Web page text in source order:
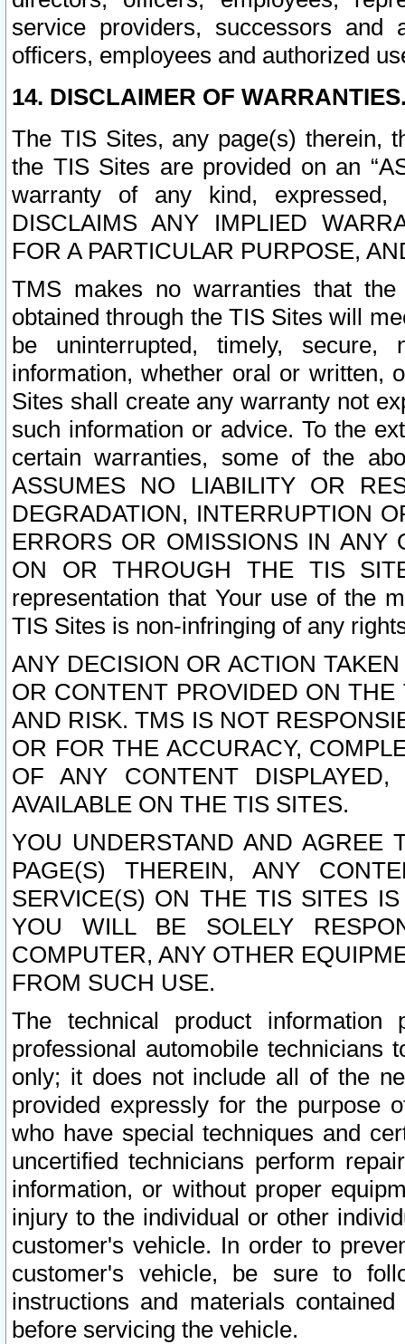
service providers, successors and
officers, employees and authorized
14. DISCLAIMER OF
The TIS Sites, any page(s) therein,
the TIS Sites are provided on an
warranty of any kind, expressed,
DISCLAIMS ANY IMPLIED
FOR A PARTICULAR PURPOSE,
TMS makes no warranties that
obtained through the TIS Sites will
be uninterrupted, timely,
information, whether oral or written,
Sites shall create any warranty not
such information or advice. To the
certain warranties, some of the
ASSUMES NO LIABILITY OR
DEGRADATION, INTERRUPTION
ERRORS OR OMISSIONS IN ANY
ON OR THROUGH THE TIS
representation that Your use of the
TIS Sites is non-infringing of any
ANY DECISION OR ACTION
OR CONTENT PROVIDED ON
AND RISK. TMS IS NOT
OR FOR THE ACCURACY,
OF ANY CONTENT
AVAILABLE ON THE TIS SITES.
YOU UNDERSTAND AND AGREE
PAGE(S) THEREIN, ANY
SERVICE(S) ON THE TIS SITES
YOU WILL BE SOLELY
COMPUTER, ANY OTHER
FROM SUCH USE.
The technical product
professional automobile
only; it does not include all of the
provided expressly for the purpose
who have special techniques and
uncertified technicians perform
information, or without proper
injury to the individual or other
customer's vehicle. In order to
customer's vehicle, be sure to
instructions and materials
before servicing the vehicle.